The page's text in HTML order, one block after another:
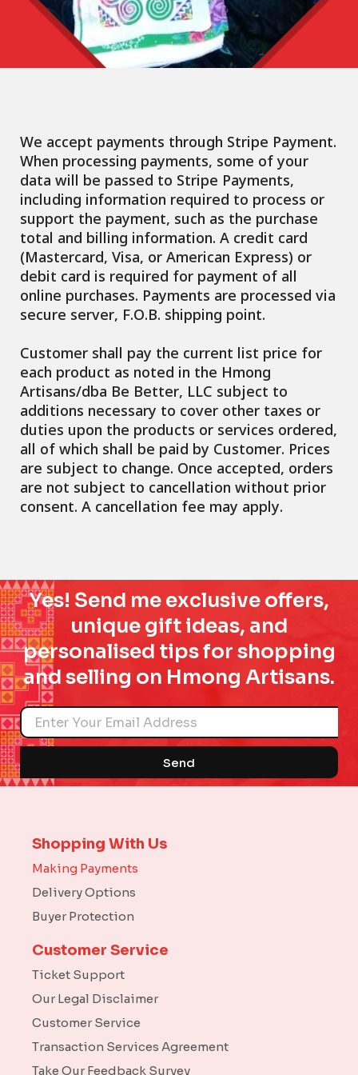
We accept payments through Stripe Payment.
When processing payments, some of your
data will be passed to Stripe Payments,
including information required to process or
support the payment, such as the purchase
total and billing information. A credit card
(Mastercard, Visa, or American Express) or
debit card is required for payment of all
online purchases. Payments are processed via
secure server, F.O.B. shipping point.
Customer shall pay the current list price for
each product as noted in the Hmong
Artisans/dba Be Better, LLC subject to
additions necessary to cover other taxes or
duties upon the products or services ordered,
all of which shall be paid by Customer. Prices
are subject to change. Once accepted, orders
are not subject to cancellation without prior
consent. A cancellation fee may apply.
Yes! Send me exclusive offers,
unique gift ideas, and
personalised tips for shopping
and selling on Hmong Artisans.
Name
Send
Shopping With Us
Making Payments
Delivery Options
Buyer Protection
Customer Service
Ticket Support
Our Legal Disclaimer
Customer Service
Transaction Services Agreement
Take Our Feedback Survey